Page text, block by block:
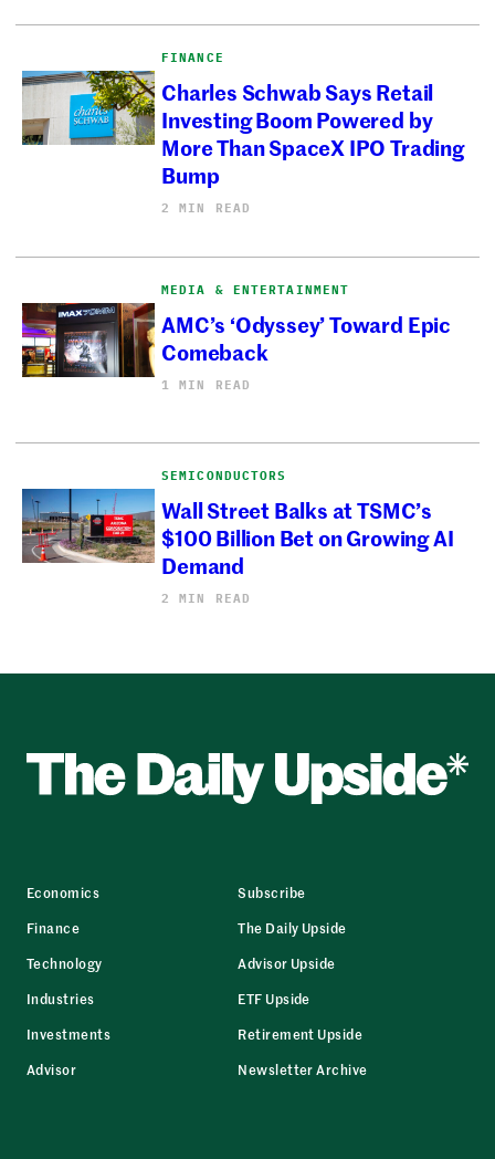
FINANCE
Charles Schwab Says Retail
Investing Boom Powered by
More Than SpaceX IPO Trading
Bump
2 MIN READ
MEDIA & ENTERTAINMENT
AMC’s ‘Odyssey’ Toward Epic
Comeback
1 MIN READ
SEMICONDUCTORS
Wall Street Balks at TSMC’s
$100 Billion Bet on Growing AI
Demand
2 MIN READ
Economics
Finance
Technology
Industries
Investments
Advisor
Subscribe
The Daily Upside
Advisor Upside
ETF Upside
Retirement Upside
Newsletter Archive